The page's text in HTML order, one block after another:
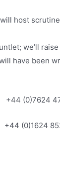
host
we’ll
have been
+44 (0)7624
(0)1624